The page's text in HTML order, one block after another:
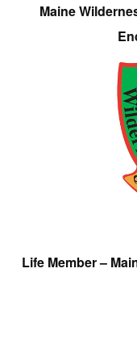
Maine
Life Member –